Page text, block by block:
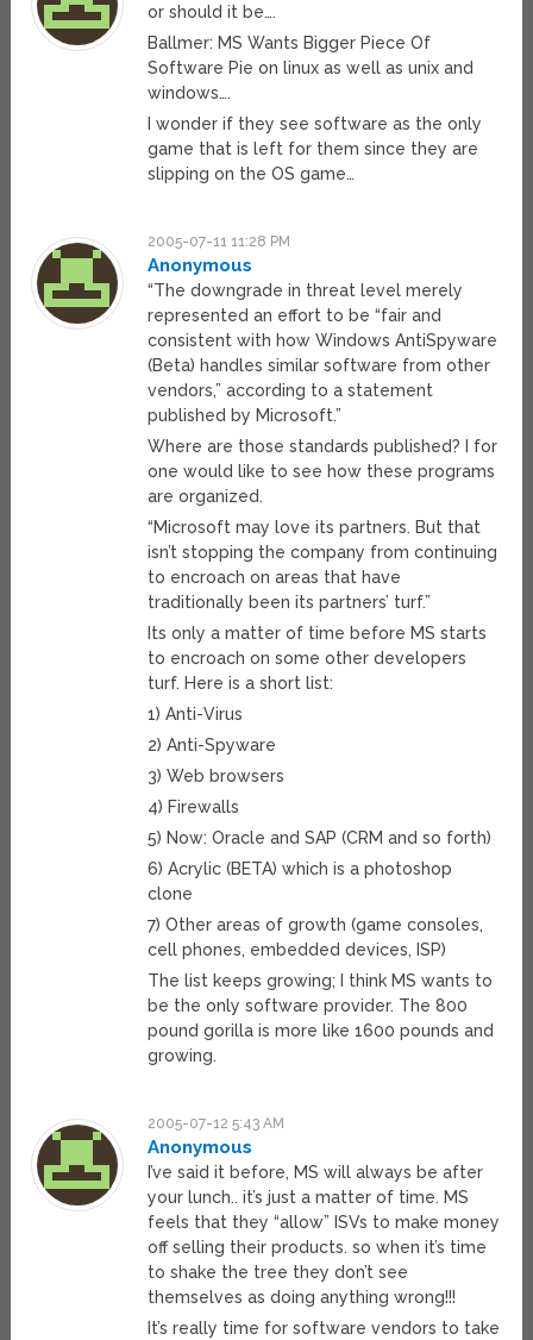
or should it be….
Ballmer: MS Wants Bigger Piece Of
Software Pie on linux as well as unix and
windows….
I wonder if they see software as the only
game that is left for them since they are
slipping on the OS game…
2005-07-11 11:28 PM
Anonymous
“The downgrade in threat level merely
represented an effort to be “fair and
consistent with how Windows AntiSpyware
(Beta) handles similar software from other
vendors,” according to a statement
published by Microsoft.”
Where are those standards published? I for
one would like to see how these programs
are organized.
“Microsoft may love its partners. But that
isn’t stopping the company from continuing
to encroach on areas that have
traditionally been its partners’ turf.”
Its only a matter of time before MS starts
to encroach on some other developers
turf. Here is a short list:
1) Anti-Virus
2) Anti-Spyware
3) Web browsers
4) Firewalls
5) Now: Oracle and SAP (CRM and so forth)
6) Acrylic (BETA) which is a photoshop
clone
7) Other areas of growth (game consoles,
cell phones, embedded devices, ISP)
The list keeps growing; I think MS wants to
be the only software provider. The 800
pound gorilla is more like 1600 pounds and
growing.
2005-07-12 5:43 AM
Anonymous
I’ve said it before, MS will always be after
your lunch.. it’s just a matter of time. MS
feels that they “allow” ISVs to make money
off selling their products. so when it’s time
to shake the tree they don’t see
themselves as doing anything wrong!!!
It’s really time for software vendors to take